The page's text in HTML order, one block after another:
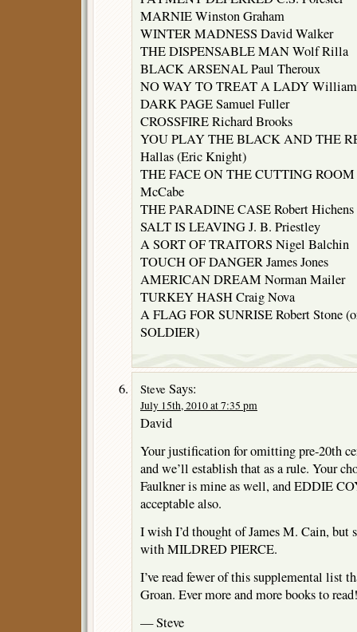
MARNIE Winston Graham
WINTER MADNESS David Walker
THE DISPENSABLE MAN Wolf Rilla
BLACK ARSENAL Paul Theroux
NO WAY TO TREAT A LADY
DARK PAGE Samuel Fuller
CROSSFIRE Richard Brooks
YOU PLAY THE BLACK AND THE
Hallas (Eric Knight)
THE FACE ON THE CUTTING ROOM
McCabe
THE PARADINE CASE Robert Hichens
SALT IS LEAVING J. B. Priestley
A SORT OF TRAITORS Nigel Balchin
TOUCH OF DANGER James Jones
AMERICAN DREAM Norman Mailer
TURKEY HASH Craig Nova
A FLAG FOR SUNRISE Robert Stone
SOLDIER)
Steve Says:
July 15th, 2010 at 7:35 pm
David
Your justification for omitting pre-20th
and we’ll establish that as a rule. Your
Faulkner is mine as well, and EDDIE
acceptable also.
I wish I’d thought of James M. Cain, but
with MILDRED PIERCE.
I’ve read fewer of this supplemental list
Groan. Ever more and more books to read!
— Steve